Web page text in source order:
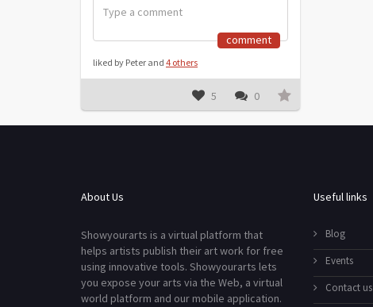
comment
liked by Peter and 4 others
5 0
About Us
Showyourarts is a virtual platform that
helps artists publish their art work for free
using innovative tools. Showyourarts lets
you expose your arts via the Web, a virtual
world platform and our mobile application.
Useful links
Blog
Events
Contact us